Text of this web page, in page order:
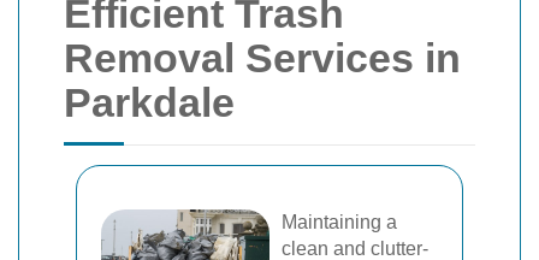
Efficient Trash
Removal Services in
Parkdale
Maintaining a
clean and clutter-